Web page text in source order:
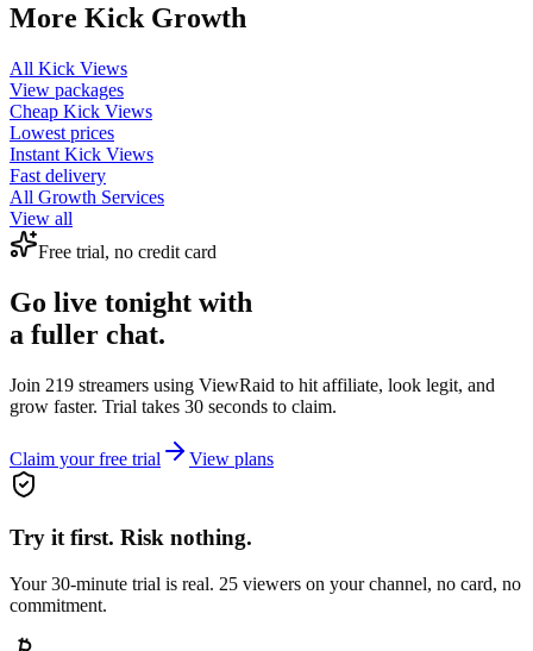
More Kick Growth
All Kick Views
View packages
Cheap Kick Views
Lowest prices
Instant Kick Views
Fast delivery
All Growth Services
View all
Free trial, no credit card
Go live tonight with
a fuller chat.
Join 219 streamers using ViewRaid to hit affiliate, look legit, and
grow faster. Trial takes 30 seconds to claim.
Claim your free trial View plans
Try it first. Risk nothing.
Your 30-minute trial is real. 25 viewers on your channel, no card, no
commitment.